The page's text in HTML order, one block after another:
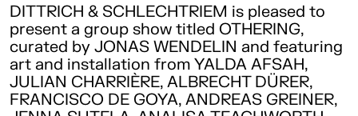
DITTRICH & SCHLECHTRIEM is pleased to
present a group show titled OTHERING,
curated by JONAS WENDELIN and featuring
art and installation from YALDA AFSAH,
JULIAN CHARRIÈRE, ALBRECHT DÜRER,
FRANCISCO DE GOYA, ANDREAS GREINER,